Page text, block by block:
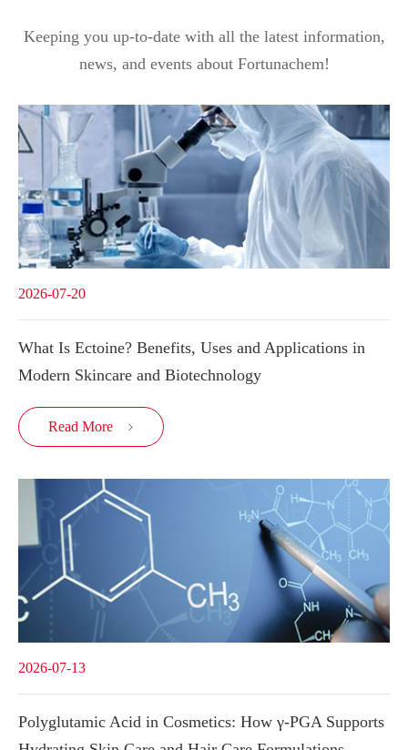
Keeping you up-to-date with all the latest information,
news, and events about Fortunachem!
2026-07-20
What Is Ectoine? Benefits, Uses and Applications in
Modern Skincare and Biotechnology
Read More 
2026-07-13
Polyglutamic Acid in Cosmetics: How γ-PGA Supports